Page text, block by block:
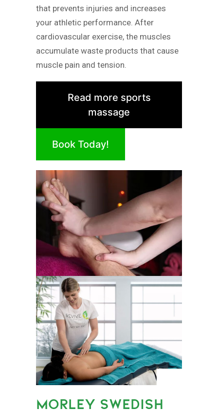
that prevents injuries and increases
your athletic performance. After
cardiovascular exercise, the muscles
accumulate waste products that cause
muscle pain and tension.
Read more sports
massage
Book Today!
MORLEY SWEDISH